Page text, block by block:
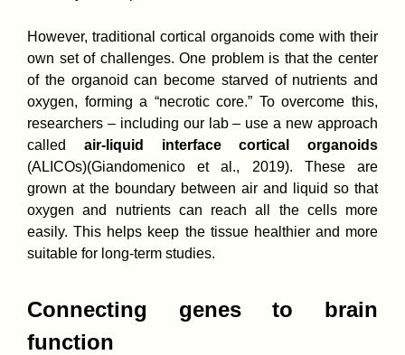
However, traditional cortical organoids come with their
own set of challenges. One problem is that the center
of the organoid can become starved of nutrients and
oxygen, forming a “necrotic core.” To overcome this,
researchers – including our lab – use a new approach
called air-liquid interface cortical organoids
(ALICOs)(Giandomenico et al., 2019). These are
grown at the boundary between air and liquid so that
oxygen and nutrients can reach all the cells more
easily. This helps keep the tissue healthier and more
suitable for long-term studies.
Connecting genes to brain
function